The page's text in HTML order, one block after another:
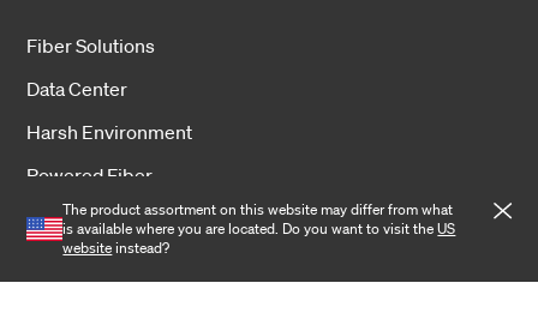
Fiber Solutions
Data Center
Harsh Environment
Powered Fiber
Wireless
Training
The product assortment on this website may differ from what
is available where you are located. Do you want to visit theUS
websiteinstead?